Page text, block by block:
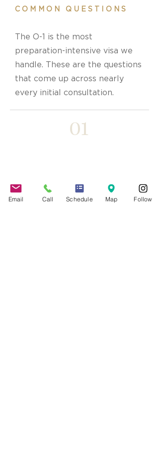
COMMON QUESTIONS
The O-1 is the most
preparation-intensive visa we
handle. These are the questions
that come up across nearly
every initial consultation.
01
What counts as
“extraordinary ability”?
Email Call Schedule Map Follow